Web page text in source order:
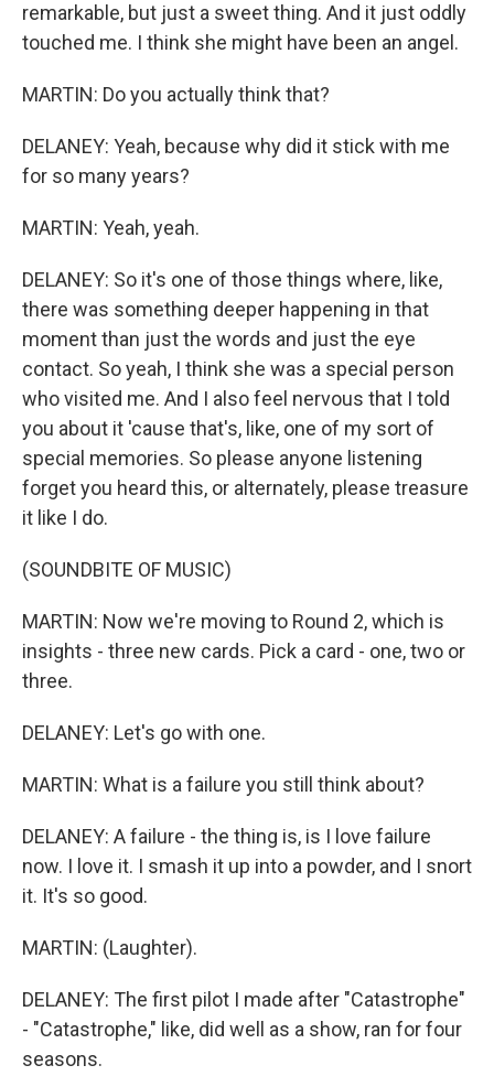
remarkable, but just a sweet thing. And it just oddly
touched me. I think she might have been an angel.
MARTIN: Do you actually think that?
DELANEY: Yeah, because why did it stick with me
for so many years?
MARTIN: Yeah, yeah.
DELANEY: So it's one of those things where, like,
there was something deeper happening in that
moment than just the words and just the eye
contact. So yeah, I think she was a special person
who visited me. And I also feel nervous that I told
you about it 'cause that's, like, one of my sort of
special memories. So please anyone listening
forget you heard this, or alternately, please treasure
it like I do.
(SOUNDBITE OF MUSIC)
MARTIN: Now we're moving to Round 2, which is
insights - three new cards. Pick a card - one, two or
three.
DELANEY: Let's go with one.
MARTIN: What is a failure you still think about?
DELANEY: A failure - the thing is, is I love failure
now. I love it. I smash it up into a powder, and I snort
it. It's so good.
MARTIN: (Laughter).
DELANEY: The first pilot I made after "Catastrophe"
- "Catastrophe," like, did well as a show, ran for four
seasons.